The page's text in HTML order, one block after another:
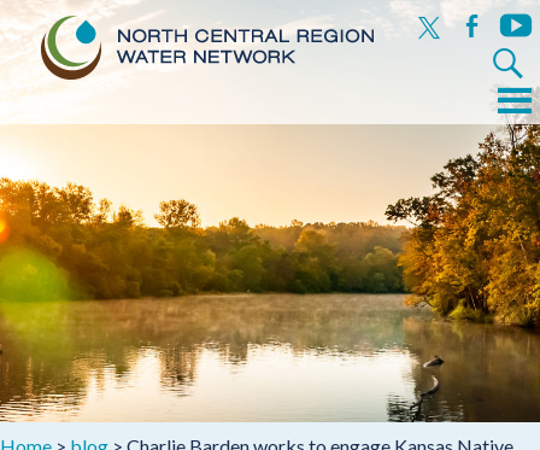
x facebook
Search
for:
to
Menu